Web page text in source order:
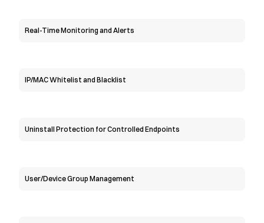
Real-Time Monitoring and Alerts
IP/MAC Whitelist and Blacklist
Uninstall Protection for Controlled Endpoints
User/Device Group Management